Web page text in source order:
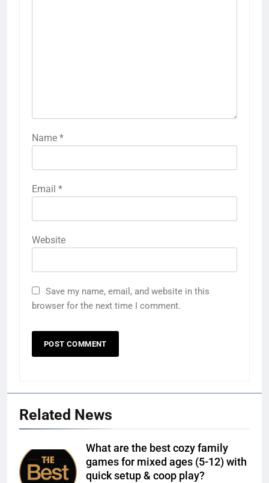
Name *
Email *
Website
Save my name, email, and website in this
browser for the next time I comment.
Related News
What are the best cozy family
games for mixed ages (5-12) with
quick setup & coop play?